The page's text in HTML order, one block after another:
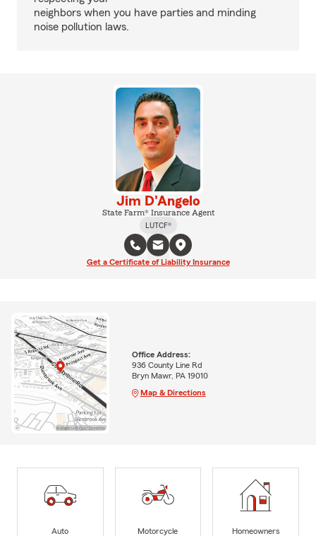
neighbors when you have parties and minding
noise pollution laws.
Jim D'Angelo
State Farm® Insurance Agent
LUTCF®
Get a Certificate of Liability Insurance
Office Address:
936 County Line Rd
Bryn Mawr, PA 19010
Map & Directions
Auto
Motorcycle
Homeowners